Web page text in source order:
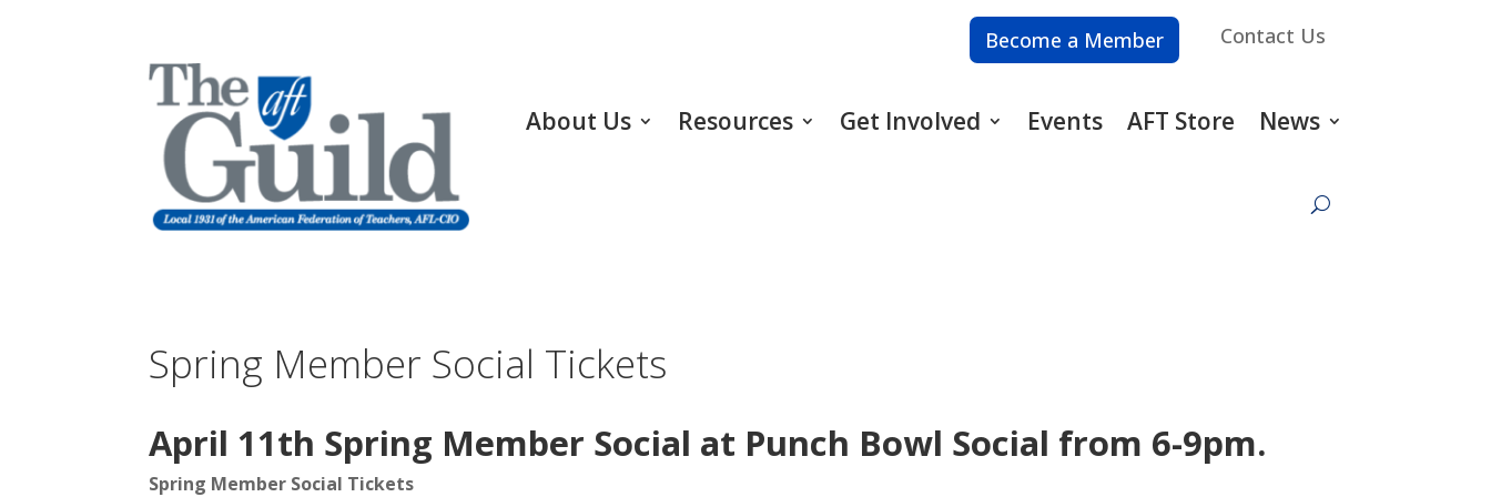
Become a Member Contact Us
About Us Resources Get Involved Events AFT Store News
Spring Member Social Tickets
April 11th Spring Member Social at Punch Bowl Social from 6-9pm.
Spring Member Social Tickets